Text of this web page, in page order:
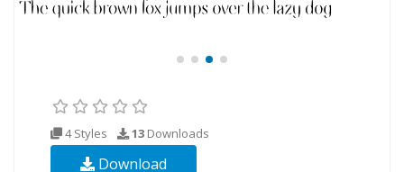
4 Styles 13 Downloads
Download